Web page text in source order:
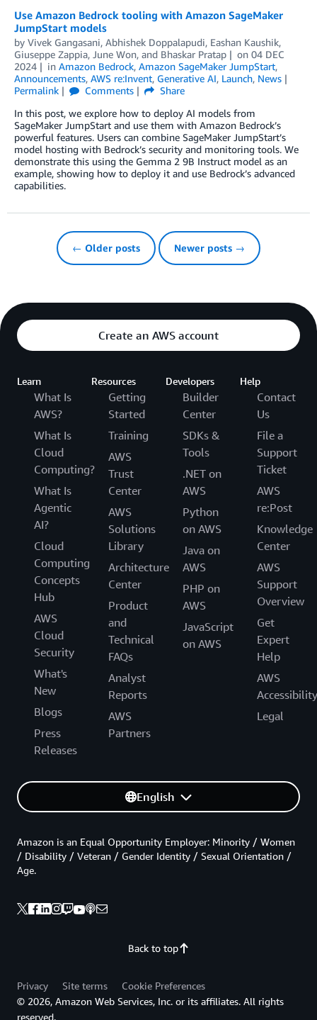
Use Amazon Bedrock tooling with Amazon SageMaker
JumpStart models
by Vivek Gangasani, Abhishek Doppalapudi, Eashan Kaushik,
Giuseppe Zappia, June Won, and Bhaskar Pratap on 04 DEC
2024
in Amazon Bedrock, Amazon SageMaker JumpStart,
Announcements, AWS re:Invent, Generative AI, Launch, News
Permalink
Comments
Share
In this post, we explore how to deploy AI models from
SageMaker JumpStart and use them with Amazon Bedrock’s
powerful features. Users can combine SageMaker JumpStart’s
model hosting with Bedrock’s security and monitoring tools. We
demonstrate this using the Gemma 2 9B Instruct model as an
example, showing how to deploy it and use Bedrock’s advanced
capabilities.
← Older posts Newer posts →
Create an AWS account
Learn
What Is
AWS?
What Is
Cloud
Computing?
What Is
Agentic
AI?
Cloud
Computing
Concepts
Hub
AWS
Cloud
Security
What's
New
Blogs
Press
Releases
Resources
Getting
Started
Training
AWS
Trust
Center
AWS
Solutions
Library
Architecture
Center
Product
and
Technical
FAQs
Analyst
Reports
AWS
Partners
Developers
Builder
Center
SDKs &
Tools
.NET on
AWS
Python
on AWS
Java on
AWS
PHP on
AWS
JavaScript
on AWS
Help
Contact
Us
File a
Support
Ticket
AWS
re:Post
Knowledge
Center
AWS
Support
Overview
Get
Expert
Help
AWS
Accessibility
Legal
English
Back to top
Amazon is an Equal Opportunity Employer: Minority / Women
/ Disability / Veteran / Gender Identity / Sexual Orientation /
Age.
Privacy Site terms
Cookie Preferences
© 2026, Amazon Web Services, Inc. or its affiliates. All rights
reserved.